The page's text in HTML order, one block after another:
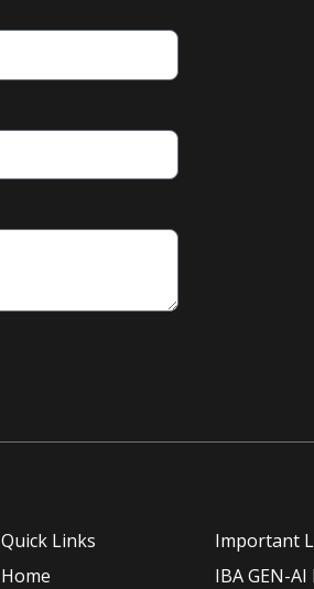
Quick Links
Home
Important
IBA GEN-